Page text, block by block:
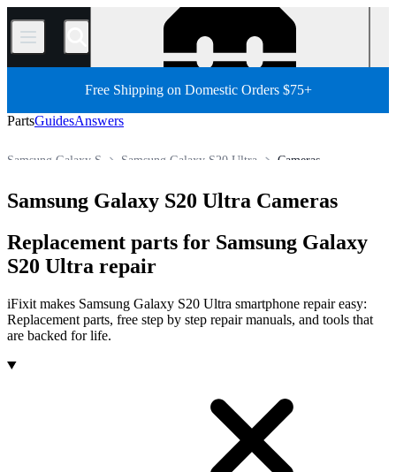
/
Free Shipping on Domestic Orders $75+
PartsGuidesAnswers
Cameras
Samsung Galaxy S20 Ultra
Samsung Galaxy S
Samsung Galaxy S20 Ultra Cameras
Replacement parts for Samsung Galaxy
S20 Ultra repair
iFixit makes Samsung Galaxy S20 Ultra smartphone repair easy:
Replacement parts, free step by step repair manuals, and tools that
are backed for life.
Products